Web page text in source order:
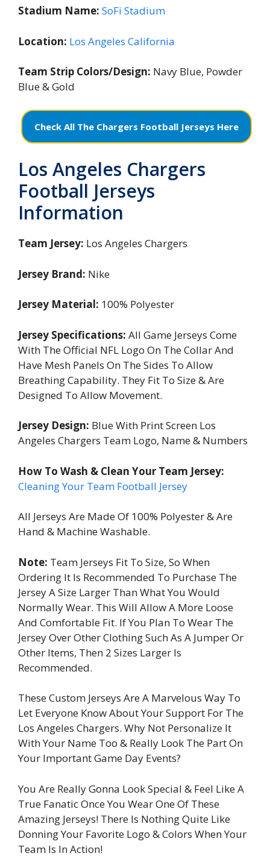
Stadium Name: SoFi Stadium
Location: Los Angeles California
Team Strip Colors/Design: Navy Blue, Powder
Blue & Gold
Check All The Chargers Football Jerseys Here
Los Angeles Chargers
Football Jerseys
Information
Team Jersey: Los Angeles Chargers
Jersey Brand: Nike
Jersey Material: 100% Polyester
Jersey Specifications: All Game Jerseys Come
With The Official NFL Logo On The Collar And
Have Mesh Panels On The Sides To Allow
Breathing Capability. They Fit To Size & Are
Designed To Allow Movement.
Jersey Design: Blue With Print Screen Los
Angeles Chargers Team Logo, Name & Numbers
How To Wash & Clean Your Team Jersey:
Cleaning Your Team Football Jersey
All Jerseys Are Made Of 100% Polyester & Are
Hand & Machine Washable.
Note: Team Jerseys Fit To Size, So When
Ordering It Is Recommended To Purchase The
Jersey A Size Larger Than What You Would
Normally Wear. This Will Allow A More Loose
And Comfortable Fit. If You Plan To Wear The
Jersey Over Other Clothing Such As A Jumper Or
Other Items, Then 2 Sizes Larger Is
Recommended.
These Custom Jerseys Are A Marvelous Way To
Let Everyone Know About Your Support For The
Los Angeles Chargers. Why Not Personalize It
With Your Name Too & Really Look The Part On
Your Important Game Day Events?
You Are Really Gonna Look Special & Feel Like A
True Fanatic Once You Wear One Of These
Amazing Jerseys! There Is Nothing Quite Like
Donning Your Favorite Logo & Colors When Your
Team Is In Action!